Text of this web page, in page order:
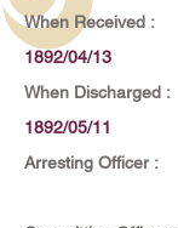
When Received :
1892/04/13
When Discharged :
1892/05/11
Arresting Officer :